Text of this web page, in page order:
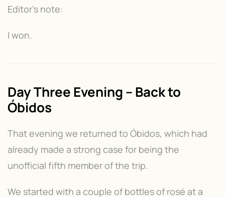
Editor's note:
I won.
Day Three Evening – Back to
Óbidos
That evening we returned to Óbidos, which had
already made a strong case for being the
unofficial fifth member of the trip.
We started with a couple of bottles of rosé at a